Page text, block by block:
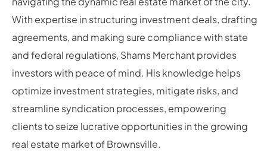
With expertise in structuring investment deals, drafting
agreements, and making sure compliance with state
and federal regulations, Shams Merchant provides
investors with peace of mind. His knowledge helps
optimize investment strategies, mitigate risks, and
streamline syndication processes, empowering
clients to seize lucrative opportunities in the growing
real estate market of Brownsville.